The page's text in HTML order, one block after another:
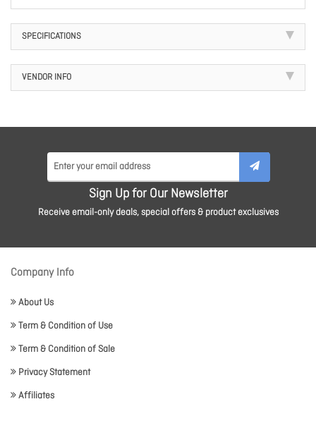
SPECIFICATIONS
VENDOR INFO
Sign Up for Our Newsletter
Receive email-only deals, special offers & product exclusives
Company Info
About Us
Term & Condition of Use
Term & Condition of Sale
Privacy Statement
Affiliates